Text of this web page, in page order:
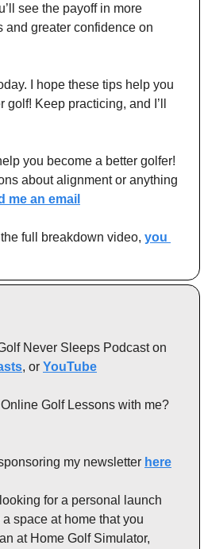
see the payoff in more
and greater confidence on
I hope these tips help you
Keep practicing, and I’ll
you become a better golfer!
about alignment or anything
me an email
full breakdown video, you
, or YouTube
my newsletter here
for a personal launch
space at home that you